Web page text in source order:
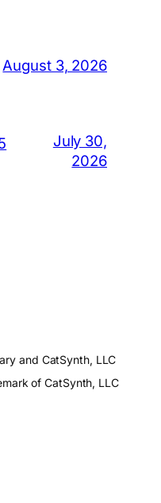
August 3, 2026
July 30,
2026
and CatSynth, LLC
of CatSynth, LLC